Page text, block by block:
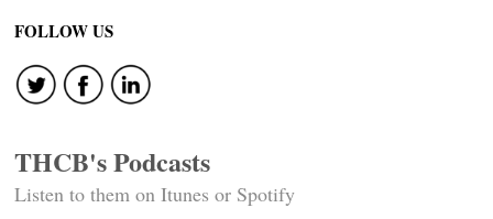
FOLLOW US
THCB's Podcasts
Listen to them on Itunes or Spotify